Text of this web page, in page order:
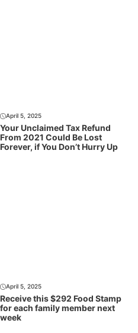
April 5, 2025
Your Unclaimed Tax Refund
From 2021 Could Be Lost
Forever, if You Don’t Hurry Up
April 5, 2025
Receive this $292 Food Stamp
for each family member next
week